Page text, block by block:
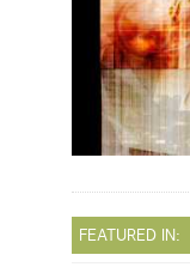
FEATURED IN: